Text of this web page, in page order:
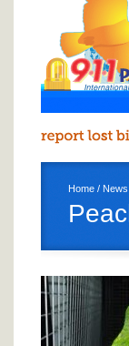
Home / News